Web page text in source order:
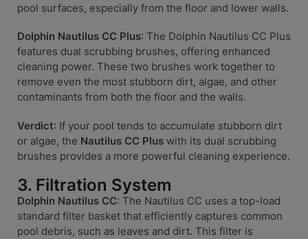
pool surfaces, especially from the floor and lower walls.
Dolphin Nautilus CC Plus: The Dolphin Nautilus CC Plus
features dual scrubbing brushes, offering enhanced
cleaning power. These two brushes work together to
remove even the most stubborn dirt, algae, and other
contaminants from both the floor and the walls.
Verdict: If your pool tends to accumulate stubborn dirt
or algae, the Nautilus CC Plus with its dual scrubbing
brushes provides a more powerful cleaning experience.
3. Filtration System
Dolphin Nautilus CC: The Nautilus CC uses a top-load
standard filter basket that efficiently captures common
pool debris, such as leaves and dirt. This filter is